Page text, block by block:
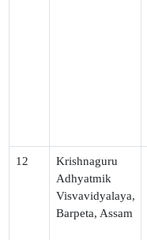
12
Krishnaguru
Adhyatmik
Visvavidyalaya,
Barpeta, Assam